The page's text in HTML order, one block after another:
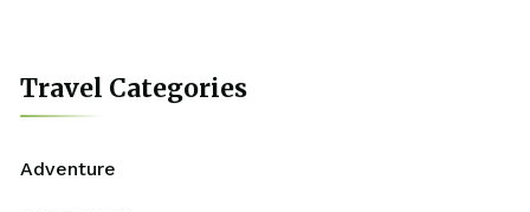
Travel Categories
Adventure